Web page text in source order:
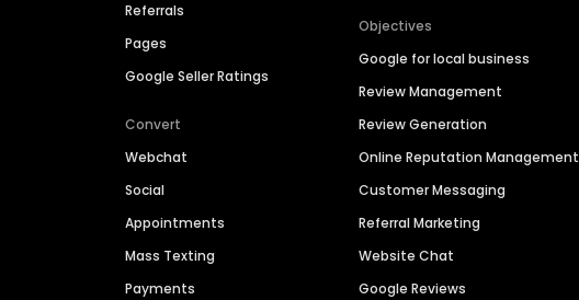
Referrals
Pages
Google Seller Ratings
Convert
Webchat
Social
Appointments
Mass Texting
Payments
Objectives
Google for local business
Review Management
Review Generation
Online Reputation Management
Customer Messaging
Referral Marketing
Website Chat
Google Reviews